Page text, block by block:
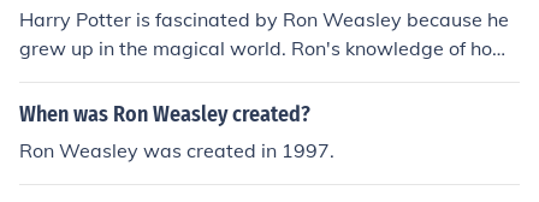
Harry Potter is fascinated by Ron Weasley because he
grew up in the magical world. Ron's knowledge of how
the magical world works is intriguing to Harry who is br
and new to it.
When was Ron Weasley created?
Ron Weasley was created in 1997.